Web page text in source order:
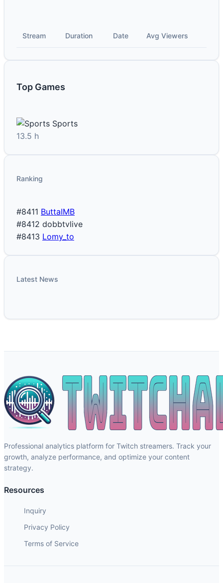
Stream Duration Date Avg Viewers
Top Games
Sports
13.5 h
Ranking
#8411 ButtaIMB
#8412 dobbtvlive
#8413 Lomy_to
Latest News
Professional analytics platform for Twitch streamers. Track your
growth, analyze performance, and optimize your content
strategy.
Resources
Inquiry
Privacy Policy
Terms of Service